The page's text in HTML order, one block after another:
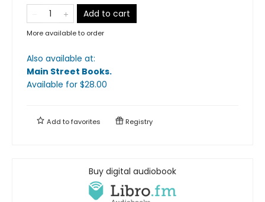
Add to cart
More available to order
Also available at:
Main Street Books.
Available for $28.00
Add tofavorites Registry
Buy digital audiobook